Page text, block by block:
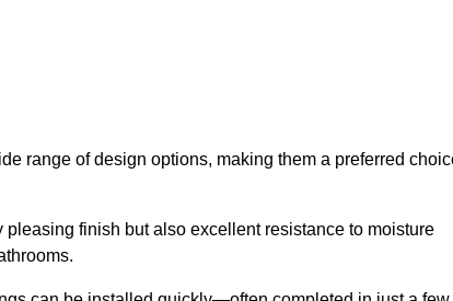
range of design options, making them a preferred
finish but also excellent resistance to moisture